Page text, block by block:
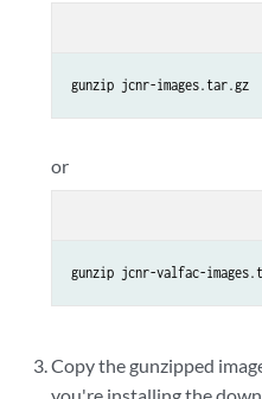
gunzip jcnr-images.tar.gz
or
gunzip jcnr-valfac-
Copy the gunzipped